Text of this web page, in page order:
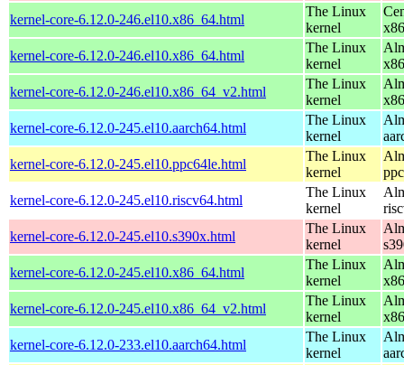
kernel-core-6.12.0-246.el10.x86_64.html
The Linux
kernel
kernel-core-6.12.0-246.el10.x86_64.html
The Linux
kernel
kernel-core-6.12.0-246.el10.x86_64_v2.html
The Linux
kernel
kernel-core-6.12.0-245.el10.aarch64.html
The Linux
kernel
kernel-core-6.12.0-245.el10.ppc64le.html
The Linux
kernel
kernel-core-6.12.0-245.el10.riscv64.html
The Linux
kernel
kernel-core-6.12.0-245.el10.s390x.html
The Linux
kernel
kernel-core-6.12.0-245.el10.x86_64.html
The Linux
kernel
kernel-core-6.12.0-245.el10.x86_64_v2.html
The Linux
kernel
kernel-core-6.12.0-233.el10.aarch64.html
The Linux
kernel